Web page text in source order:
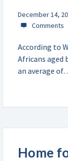
December 14,
According to
Africans aged
an average
Home